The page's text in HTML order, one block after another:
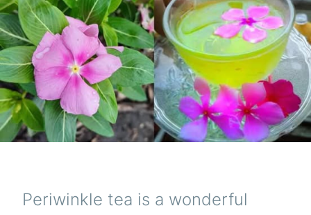
Periwinkle tea is a wonderful